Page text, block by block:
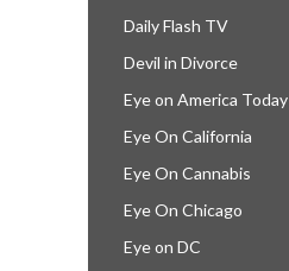
Daily Flash TV
Devil in Divorce
Eye on America Today
Eye On California
Eye On Cannabis
Eye On Chicago
Eye on DC